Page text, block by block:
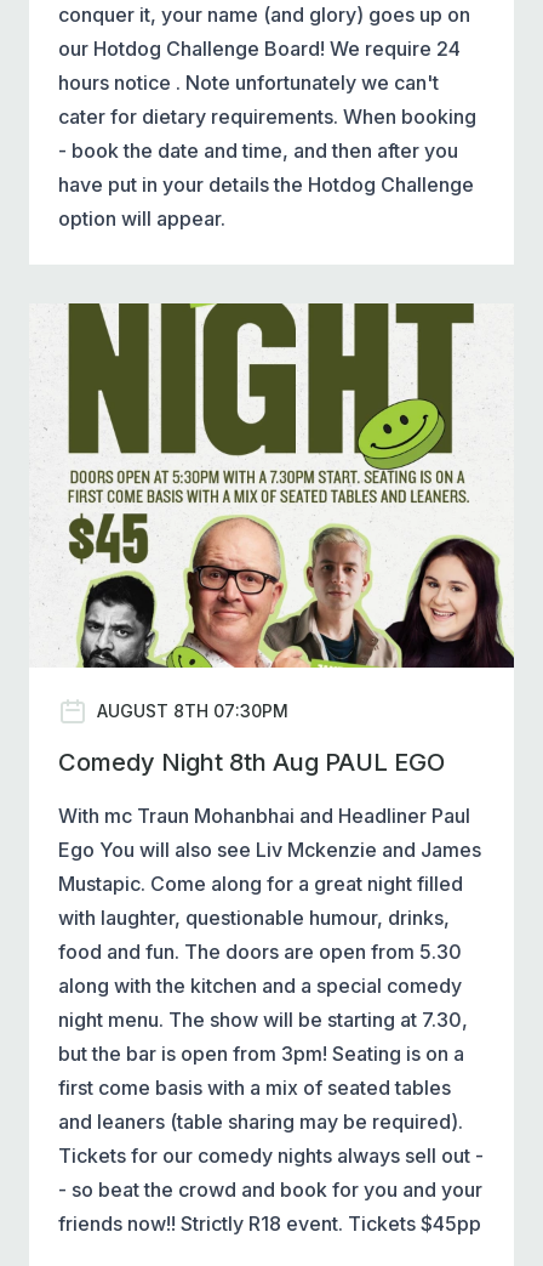
conquer it, your name (and glory) goes up on
our Hotdog Challenge Board! We require 24
hours notice . Note unfortunately we can't
cater for dietary requirements. When booking
- book the date and time, and then after you
have put in your details the Hotdog Challenge
option will appear.
AUGUST 8TH 07:30PM
Comedy Night 8th Aug PAUL EGO
With mc Traun Mohanbhai and Headliner Paul
Ego You will also see Liv Mckenzie and James
Mustapic. Come along for a great night filled
with laughter, questionable humour, drinks,
food and fun. The doors are open from 5.30
along with the kitchen and a special comedy
night menu. The show will be starting at 7.30,
but the bar is open from 3pm! Seating is on a
first come basis with a mix of seated tables
and leaners (table sharing may be required).
Tickets for our comedy nights always sell out -
- so beat the crowd and book for you and your
friends now!! Strictly R18 event. Tickets $45pp